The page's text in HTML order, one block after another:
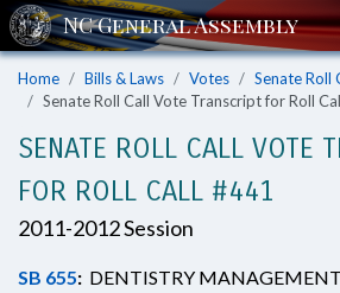
Home Bills & Laws Votes
Senate Roll
Senate Roll Call Vote Transcript for Roll
SENATE ROLL CALL VOTE
FOR ROLL CALL #441
2011-2012 Session
SB 655: DENTISTRY